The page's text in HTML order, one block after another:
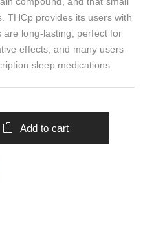
THCp provides its users with
are long-lasting, perfect for
effects, and many users
sleep medications.
Add to cart